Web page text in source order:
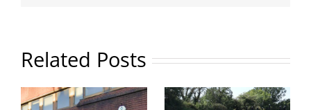
Related Posts